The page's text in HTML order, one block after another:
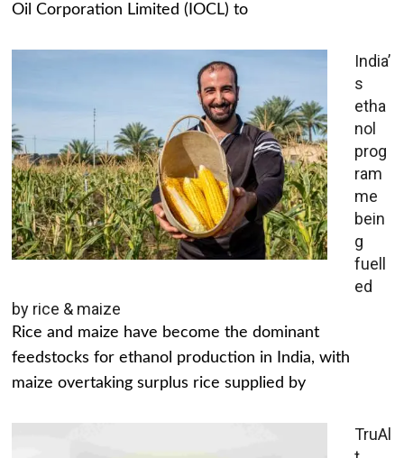
Oil Corporation Limited (IOCL) to
India’
s
etha
nol
prog
ram
me
bein
g
fuell
ed
by rice & maize
Rice and maize have become the dominant
feedstocks for ethanol production in India, with
maize overtaking surplus rice supplied by
TruAl